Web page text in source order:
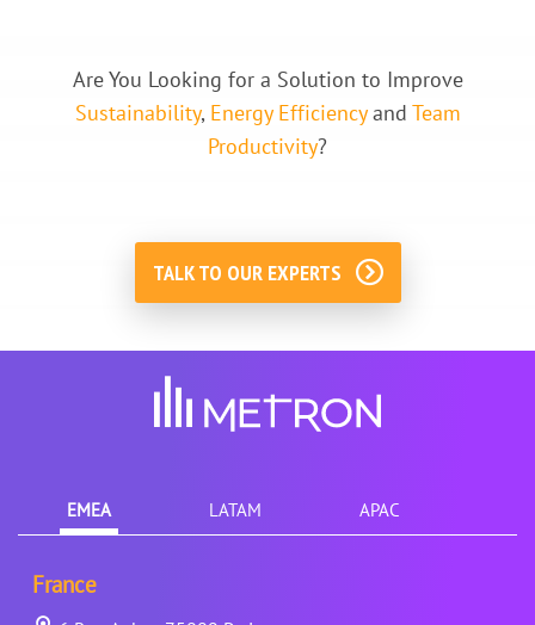
Are You Looking for a Solution to Improve
Sustainability, Energy Efficiencyand Team
Productivity?
TALK TO OUR EXPERTS
EMEA LATAM APAC
France